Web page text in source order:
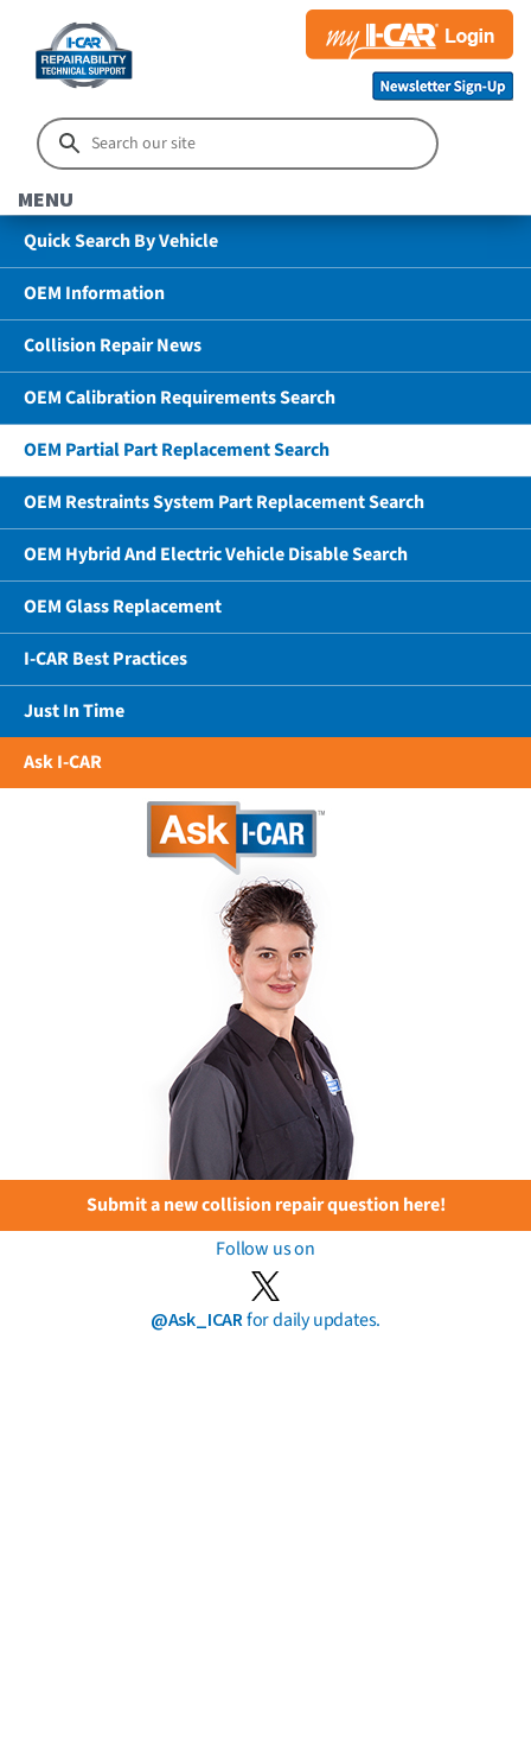
MENU
Quick Search By Vehicle
OEM Information
Collision Repair News
OEM Calibration Requirements Search
OEM Partial Part Replacement Search
OEM Restraints System Part Replacement Search
OEM Hybrid And Electric Vehicle Disable Search
OEM Glass Replacement
I-CAR Best Practices
Just In Time
Ask I-CAR
Submit a new collision repair question here!
Follow us on
@Ask_ICARfor daily updates.